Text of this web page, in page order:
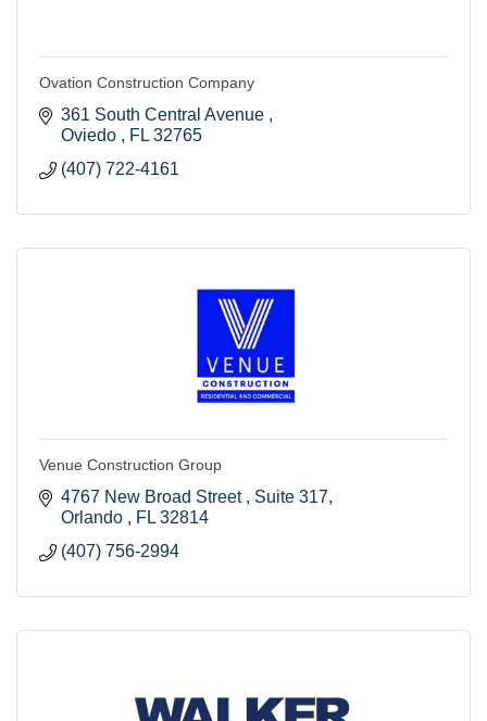
Ovation Construction Company
361 South Central Avenue
Oviedo
FL 32765
(407) 722-4161
Venue Construction Group
4767 New Broad Street
Suite 317
Orlando
FL 32814
(407) 756-2994